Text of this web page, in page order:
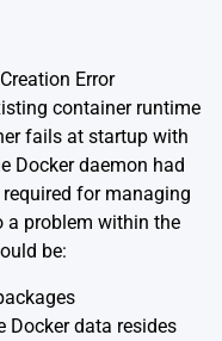
Error
container runtime
fails at startup with
Docker daemon had
for managing
a problem within the
be:
Docker data resides